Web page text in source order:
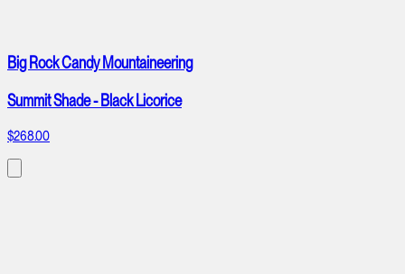
Big Rock Candy Mountaineering
Summit Shade - Black Licorice
$268.00